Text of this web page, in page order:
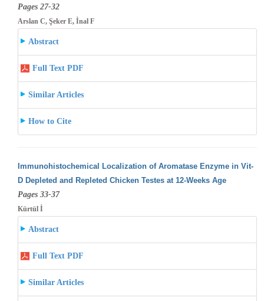
Pages 27-32
Arslan C, Şeker E, İnal F
Abstract
Full Text PDF
Similar Articles
How to Cite
Immunohistochemical Localization of Aromatase Enzyme in Vit-
D Depleted and Repleted Chicken Testes at 12-Weeks Age
Pages 33-37
Kürtül İ
Abstract
Full Text PDF
Similar Articles